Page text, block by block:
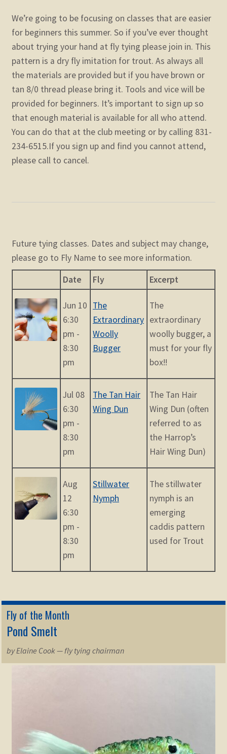
We’re going to be focusing on classes that are easier
for beginners this summer. So if you’ve ever thought
about trying your hand at fly tying please join in. This
pattern is a dry fly imitation for trout. As always all
the materials are provided but if you have brown or
tan 8/0 thread please bring it. Tools and vice will be
provided for beginners. It’s important to sign up so
that enough material is available for all who attend.
You can do that at the club meeting or by calling 831-
234-6515.If you sign up and find you cannot attend,
please call to cancel.
Future tying classes. Dates and subject may change,
please go to Fly Name to see more information.
Date
Fly Excerpt
Jun 10
6:30
pm -
8:30
pm
The
Extraordinary
Woolly
Bugger
The
extraordinary
woolly bugger, a
must for your fly
box!!
Jul 08
6:30
pm -
8:30
pm
The Tan Hair
Wing Dun
The Tan Hair
Wing Dun (often
referred to as
the Harrop’s
Hair Wing Dun)
Aug
12
6:30
pm -
8:30
pm
Stillwater
Nymph
The stillwater
nymph is an
emerging
caddis pattern
used for Trout
Fly of the Month
Pond Smelt
by Elaine Cook — fly tying chairman